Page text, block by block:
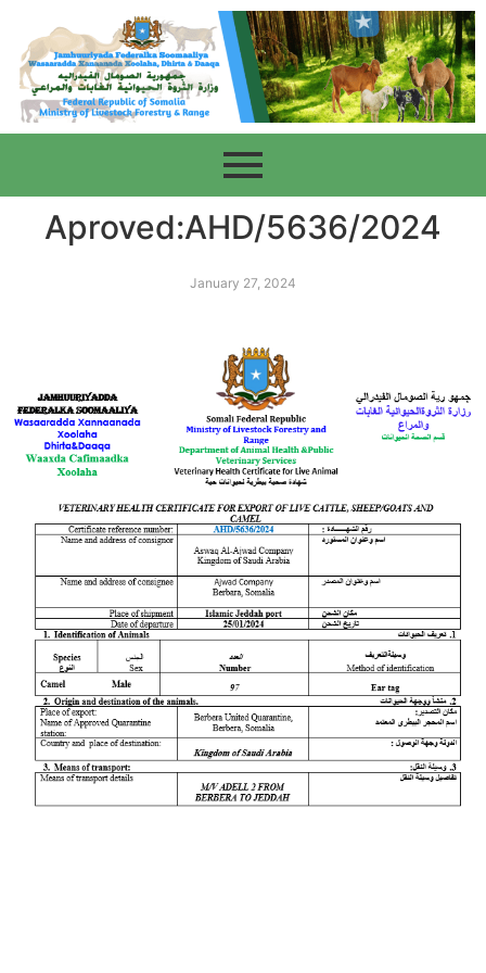
Aproved:AHD/5636/2024
January 27, 2024